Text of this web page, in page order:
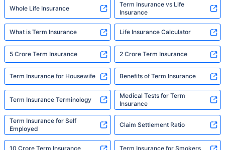
Whole Life Insurance
Term Insurance vs Life
Insurance
What is Term Insurance Life Insurance Calculator
5 Crore Term Insurance 2 Crore Term Insurance
Term Insurance for Housewife Benefits of Term Insurance
Term Insurance Terminology
Medical Tests for Term
Insurance
Term Insurance for Self
Employed
Claim Settlement Ratio
10 Crore Term Insurance Term Insurance for Smokers